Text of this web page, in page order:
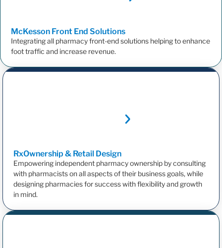
McKesson Front End Solutions
Integrating all pharmacy front-end solutions helping to enhance
foot traffic and increase revenue.
RxOwnership & Retail Design
Empowering independent pharmacy ownership by consulting
with pharmacists on all aspects of their business goals, while
designing pharmacies for success with flexibility and growth
in mind.